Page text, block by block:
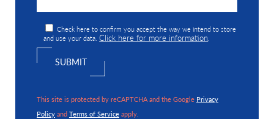
Check here to confirm you accept the way we intend to store
and use your data.Click here for more information
This site is protected by reCAPTCHA and the Google Privacy
PolicyandTerms of Serviceapply.